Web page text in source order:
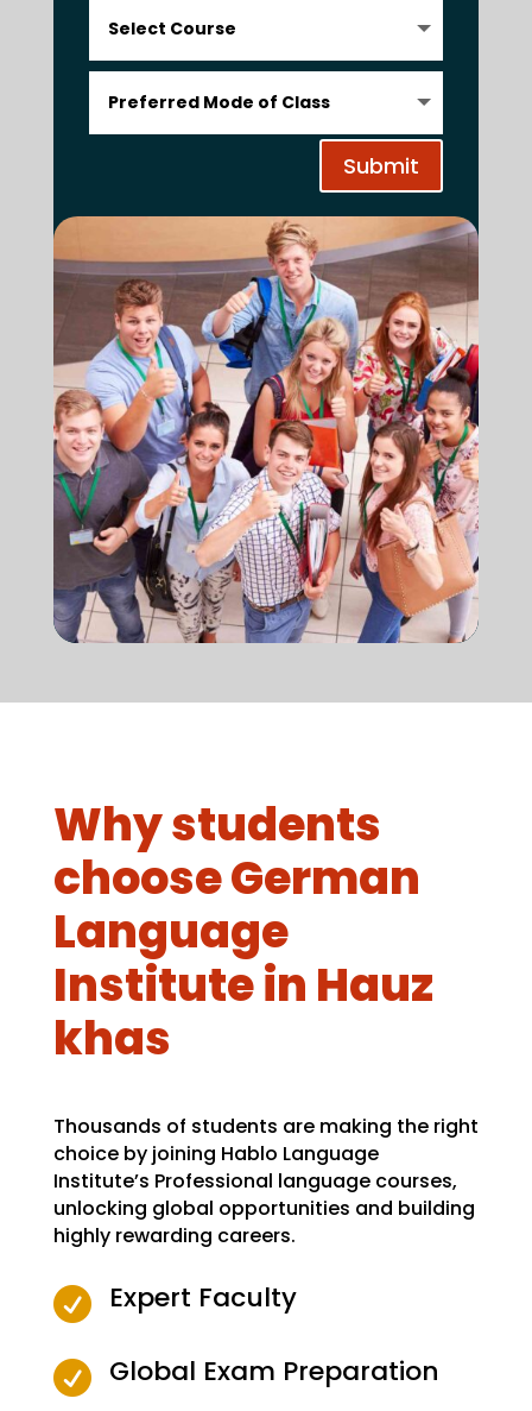
Submit
Why students
choose German
Language
Institute in Hauz
khas
Thousands of students are making the right
choice by joining Hablo Language
Institute’s Professional language courses,
unlocking global opportunities and building
highly rewarding careers.
 Expert Faculty
 Global Exam Preparation